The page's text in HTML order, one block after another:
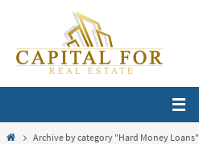
content
HomeArchive by category "Hard Money Loans"